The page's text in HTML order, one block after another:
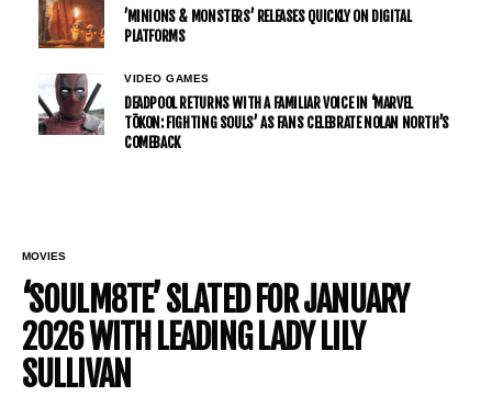
’MINIONS & MONSTERS’ RELEASES QUICKLY ON DIGITAL
PLATFORMS
VIDEO GAMES
DEADPOOL RETURNS WITH A FAMILIAR VOICE IN ‘MARVEL
TŌKON: FIGHTING SOULS’ AS FANS CELEBRATE NOLAN NORTH’S
COMEBACK
MOVIES
‘SOULM8TE’ SLATED FOR JANUARY
2026 WITH LEADING LADY LILY
SULLIVAN